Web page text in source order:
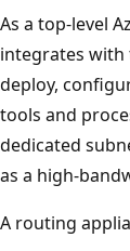
As a top-level
integrates with
deploy,
tools and
dedicated
as a high-
A routing